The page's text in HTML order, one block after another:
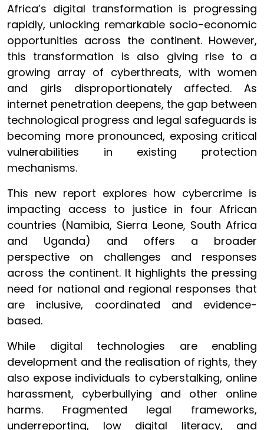
Africa’s digital transformation is progressing
rapidly, unlocking remarkable socio-economic
opportunities across the continent. However,
this transformation is also giving rise to a
growing array of cyberthreats, with women
and girls disproportionately affected. As
internet penetration deepens, the gap between
technological progress and legal safeguards is
becoming more pronounced, exposing critical
vulnerabilities in existing protection
mechanisms.
This new report explores how cybercrime is
impacting access to justice in four African
countries (Namibia, Sierra Leone, South Africa
and Uganda) and offers a broader
perspective on challenges and responses
across the continent. It highlights the pressing
need for national and regional responses that
are inclusive, coordinated and evidence-
based.
While digital technologies are enabling
development and the realisation of rights, they
also expose individuals to cyberstalking, online
harassment, cyberbullying and other online
harms. Fragmented legal frameworks,
underreporting, low digital literacy, and